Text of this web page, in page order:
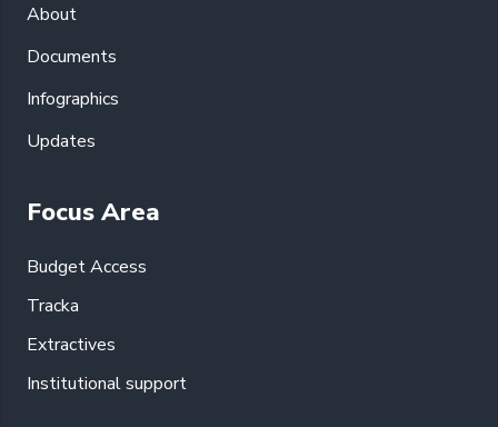
About
Documents
Infographics
Updates
Focus Area
Budget Access
Tracka
Extractives
Institutional support